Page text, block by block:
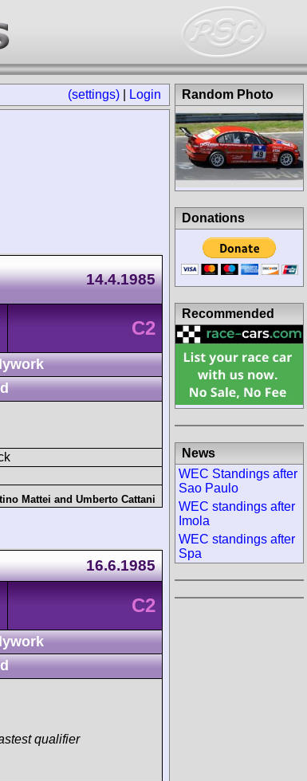
(settings) Login
14.4.1985
C2
Mattei and Umberto Cattani
16.6.1985
C2
qualifier
Random Photo
Donations
Recommended
News
WEC Standings after
Sao Paulo
WEC standings after
Imola
WEC standings after
Spa